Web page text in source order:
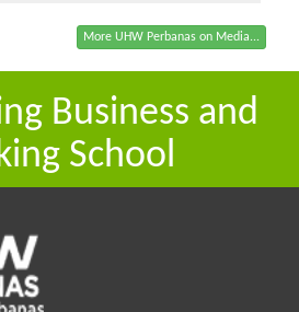
More UHW Perbanas on Media...
Business and
School